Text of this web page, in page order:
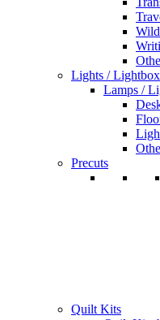
Lights /
Lamps /
Precuts
Quilt Kits